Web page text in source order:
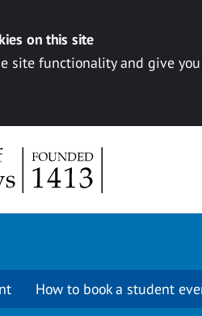
on this site
site functionality and give
How to book a student